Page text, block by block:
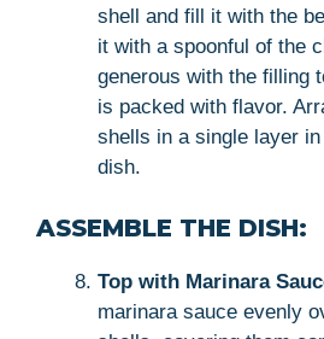
shell and fill it with the
it with a spoonful of the
generous with the filling
is packed with flavor.
shells in a single layer
dish.
ASSEMBLE THE DISH:
Top with Marinara
marinara sauce evenly